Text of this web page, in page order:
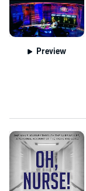
Preview